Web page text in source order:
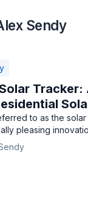
Sendy
Tracker:
to as the solar
pleasing
is it right for your